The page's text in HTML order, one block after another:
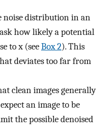
noise distribution in an
how likely a potential
tox (seeBox 2). This
deviates too far from
clean images generally
an image to be
the possible denoised